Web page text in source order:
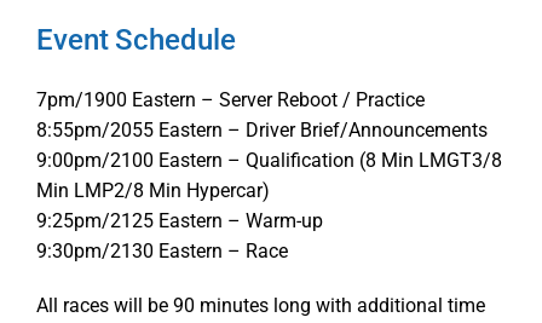
Event Schedule
7pm/1900 Eastern – Server Reboot / Practice
8:55pm/2055 Eastern – Driver Brief/Announcements
9:00pm/2100 Eastern – Qualification (8 Min LMGT3/8
Min LMP2/8 Min Hypercar)
9:25pm/2125 Eastern – Warm-up
9:30pm/2130 Eastern – Race
All races will be 90 minutes long with additional time